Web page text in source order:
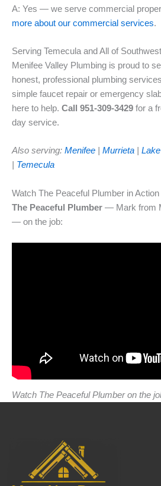
A: Yes — we serve commercial
more about our commercial services.
Serving Temecula and All of
Menifee Valley Plumbing is proud to
honest, professional plumbing
simple faucet repair or emergency
here to help. Call 951-309-3429 for a
day service.
Also serving: Menifee Murrieta
Temecula
Watch The Peaceful Plumber in Action
The Peaceful Plumber — Mark from
— on the job:
Watch The Peaceful Plumber on the